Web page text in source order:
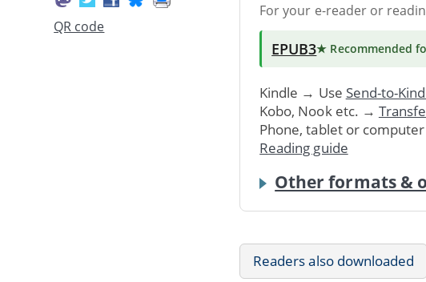
QR code
For your e-reader or
EPUB3★ Recommended
Kindle → Use Send-to-
Kobo, Nook etc. →
Phone, tablet or
Reading guide
Other formats &
Readers also downloaded